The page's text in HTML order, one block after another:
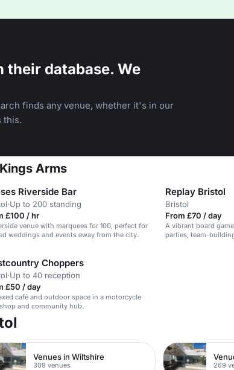
their database. We
finds any venue, whether it's in our
this.
Arms
Riverside Bar
·Up to 200 standing
£100 / hr
venue with marquees for 100, perfect for
weddings and events away from the city.
Replay Bristol
Bristol
From £70 / day
A vibrant board
parties, team-
Choppers
·Up to 40 reception
£50 / day
café and outdoor space in a motorcycle
and community hub.
Venues in Wiltshire
309 venues 269